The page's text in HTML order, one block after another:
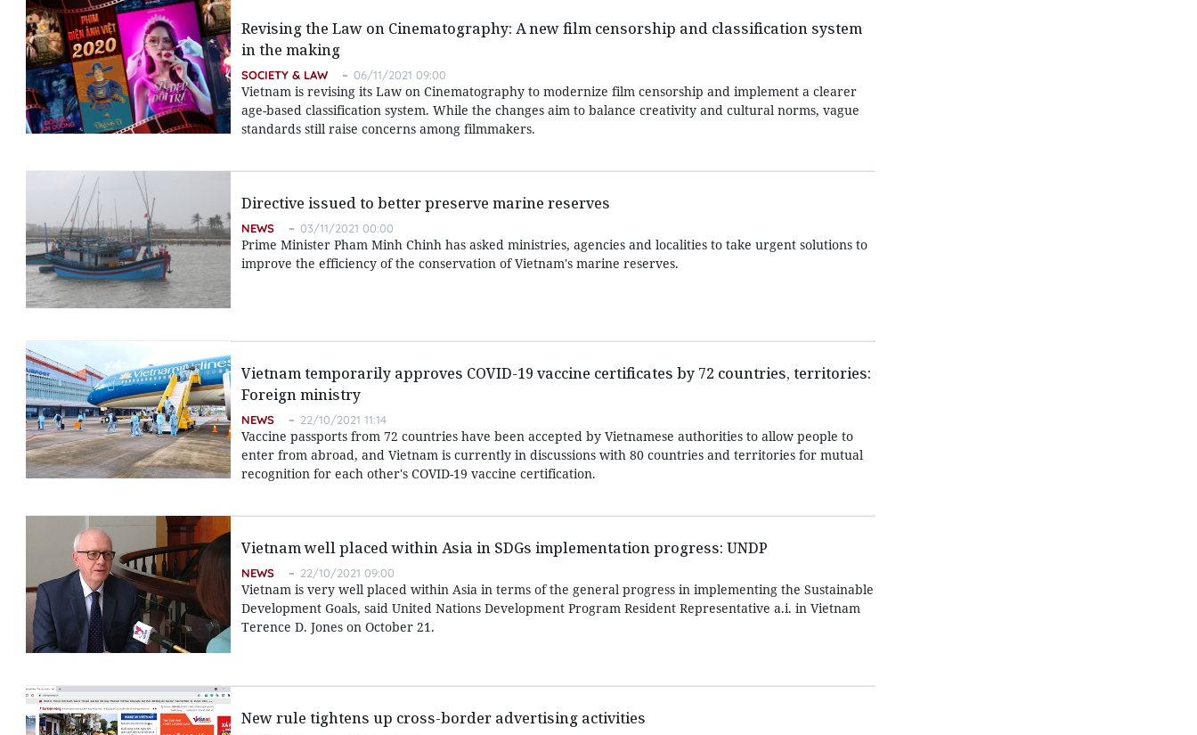
Revising the Law on Cinematography: A new film censorship and classification system
in the making
SOCIETY & LAW 06/11/2021 09:00
Vietnam is revising its Law on Cinematography to modernize film censorship and implement a clearer
age-based classification system. While the changes aim to balance creativity and cultural norms, vague
standards still raise concerns among filmmakers.
Directive issued to better preserve marine reserves
NEWS 03/11/2021 00:00
Prime Minister Pham Minh Chinh has asked ministries, agencies and localities to take urgent solutions to
improve the efficiency of the conservation of Vietnam's marine reserves.
Vietnam temporarily approves COVID-19 vaccine certificates by 72 countries, territories:
Foreign ministry
NEWS 22/10/2021 11:14
Vaccine passports from 72 countries have been accepted by Vietnamese authorities to allow people to
enter from abroad, and Vietnam is currently in discussions with 80 countries and territories for mutual
recognition for each other's COVID-19 vaccine certification.
Vietnam well placed within Asia in SDGs implementation progress: UNDP
NEWS 22/10/2021 09:00
Vietnam is very well placed within Asia in terms of the general progress in implementing the Sustainable
Development Goals, said United Nations Development Program Resident Representative a.i. in Vietnam
Terence D. Jones on October 21.
New rule tightens up cross-border advertising activities